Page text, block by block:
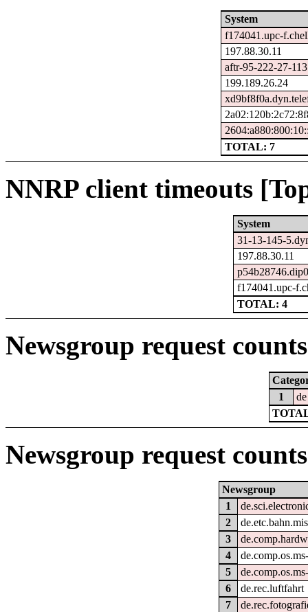
System
f174041.upc-
197.88.30.11
aftr-95-222-27-
199.189.26.24
TOTAL: 7
NNRP client timeouts
System
31-13-145-
197.88.30.11
f174041.upc-
TOTAL: 4
Newsgroup request
1
de
Newsgroup request
Newsgroup
1
2
3
4
5
6
de.rec.luftfahrt
7